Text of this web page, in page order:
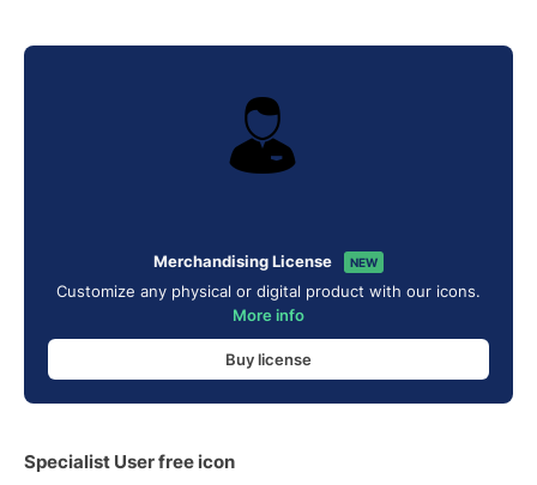
Merchandising License NEW
Customize any physical or digital product with our icons.
More info
Buy license
Specialist User free icon